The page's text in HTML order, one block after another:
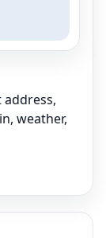
address,
weather,